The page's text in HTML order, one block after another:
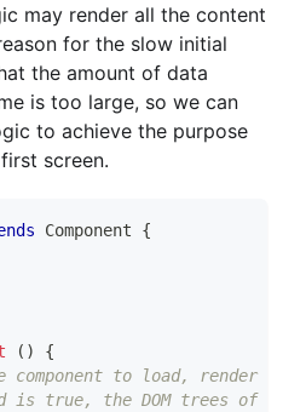
may render all the content
for the slow initial
the amount of data
is too large, so we can
to achieve the purpose
screen.
Component
{
( )
{
to load, render
is true, the DOM trees of